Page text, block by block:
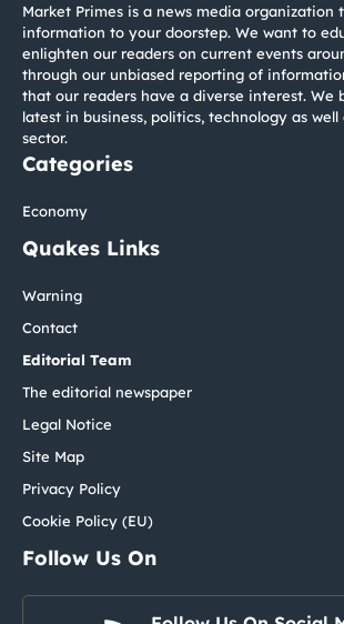
Market Primes is a news media organization
information to your doorstep. We want to
enlighten our readers on current events
through our unbiased reporting of
that our readers have a diverse interest. We
latest in business, politics, technology as
sector.
Categories
Economy
Quakes Links
Warning
Contact
Editorial Team
The editorial newspaper
Legal Notice
Site Map
Privacy Policy
Cookie Policy (EU)
Follow Us On